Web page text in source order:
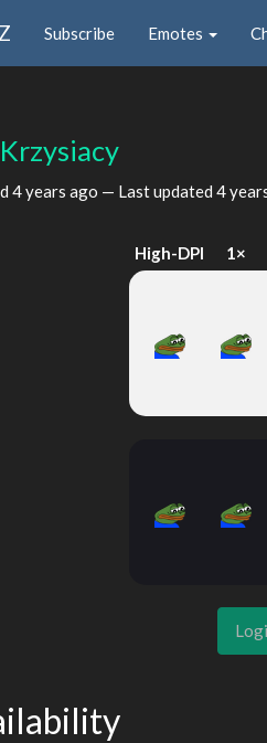
Subscribe Emotes
Krzysiacy
4 years ago — Last updated 4
High-DPI 1×